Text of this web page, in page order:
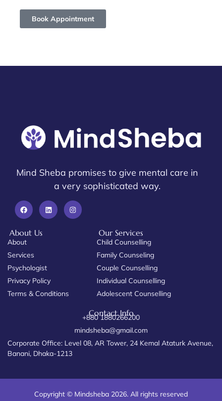
Book Appointment
Mind Sheba promises to give mental care in
a very sophisticated way.
About Us
About
Services
Psychologist
Privacy Policy
Terms & Conditions
Our Services
Child Counselling
Family Counseling
Couple Counselling
Individual Counselling
Adolescent Counselling
Contact Info
+880 1880266200
mindsheba@gmail.com
Corporate Office: Level 08, AR Tower, 24 Kemal Ataturk Avenue,
Banani, Dhaka-1213
Copyright © Mindsheba 2026. All rights reserved